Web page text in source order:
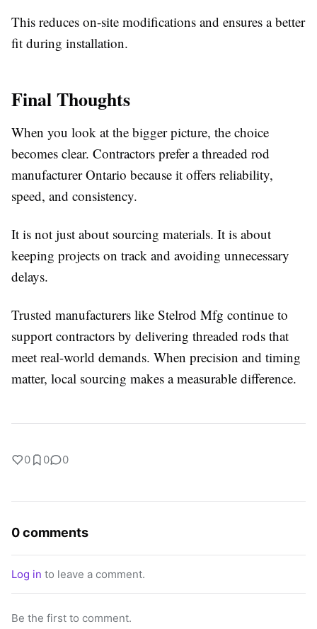
This reduces on-site modifications and ensures a better
fit during installation.
Final Thoughts
When you look at the bigger picture, the choice
becomes clear. Contractors prefer a threaded rod
manufacturer Ontario because it offers reliability,
speed, and consistency.
It is not just about sourcing materials. It is about
keeping projects on track and avoiding unnecessary
delays.
Trusted manufacturers like Stelrod Mfg continue to
support contractors by delivering threaded rods that
meet real-world demands. When precision and timing
matter, local sourcing makes a measurable difference.
0 0 0
0 comments
Log in to leave a comment.
Be the first to comment.